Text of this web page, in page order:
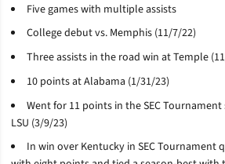
Five games with multiple assists
College debut vs. Memphis (11/7/22)
Three assists in the road win at Temple
10 points at Alabama (1/31/23)
Went for 11 points in the SEC
LSU (3/9/23)
In win over Kentucky in SEC Tournament